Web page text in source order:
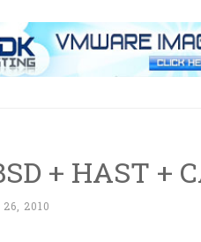
+ HAST +
2010